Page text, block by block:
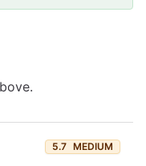
5.7 MEDIUM